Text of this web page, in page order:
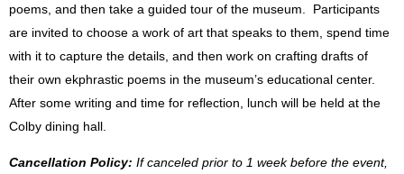
poems, and then take a guided tour of the museum. Participants
are invited to choose a work of art that speaks to them, spend time
with it to capture the details, and then work on crafting drafts of
their own ekphrastic poems in the museum’s educational center.
After some writing and time for reflection, lunch will be held at the
Colby dining hall.
Cancellation Policy: If canceled prior to 1 week before the event,